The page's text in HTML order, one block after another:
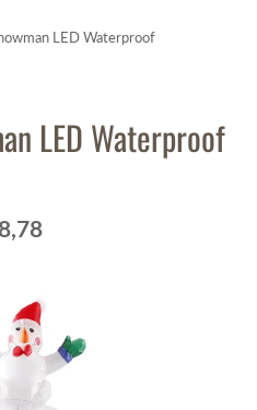
LED Waterproof
LED Waterproof